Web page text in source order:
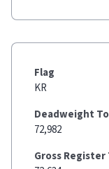
Flag
KR
Deadweight
72,982
Gross Register